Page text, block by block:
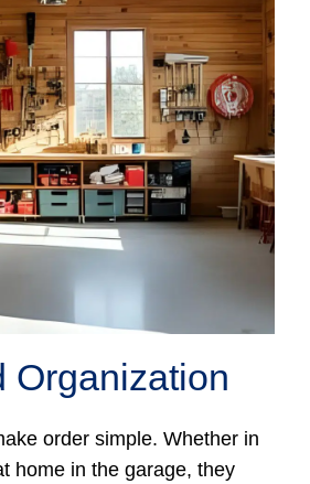
Organization
order simple. Whether in
home in the garage, they